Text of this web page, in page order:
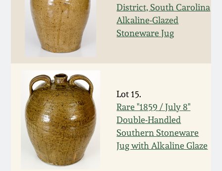
District, South Carolina
Alkaline-Glazed
Stoneware Jug
Lot 15.
Rare "1859 / July 8"
Double-Handled
Southern Stoneware
Jug with Alkaline Glaze
Oct 31, 2009
July 11, 2009
March 21, 2009
Fall 2022
Summer 2022
Spring 2022
Fall 2021
Summer 2021
Spring 2021